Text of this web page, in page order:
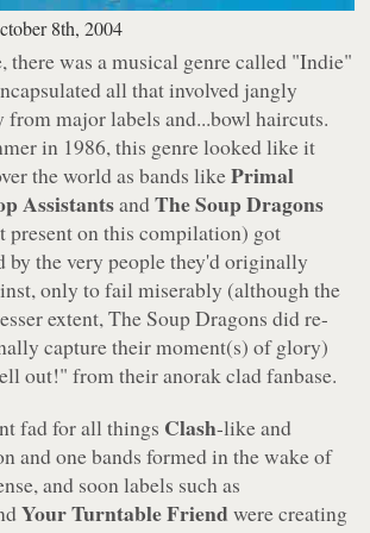
8th, 2004
there was a musical genre called "Indie"
all that involved jangly
from major labels and...bowl haircuts.
in 1986, this genre looked like it
the world as bands likePrimal
AssistantsandThe Soup Dragons
present on this compilation) got
by the very people they'd originally
only to fail miserably (although the
extent, The Soup Dragons did re-
capture their moment(s) of glory)
out!" from their anorak clad fanbase.
fad for all things Clash-like and
and one bands formed in the wake of
and soon labels such as
Your Turntable Friendwere creating